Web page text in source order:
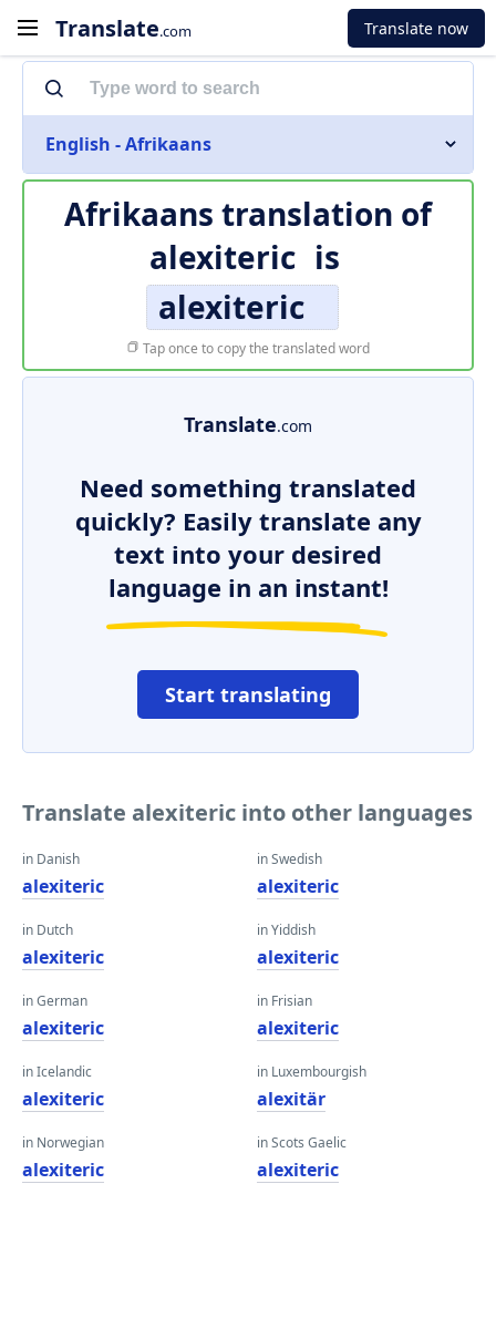
Translate.com Translate now
English - Afrikaans
Afrikaans translation of
alexiteric is
alexiteric
Tap once to copy the translated word
Translate.com
Need something translated
quickly? Easily translate any
text into your desired
language in an instant!
Start translating
Translate alexiteric into other languages
in Danish
alexiteric
in Dutch
alexiteric
in German
alexiteric
in Icelandic
alexiteric
in Norwegian
alexiteric
in Swedish
alexiteric
in Yiddish
alexiteric
in Frisian
alexiteric
in Luxembourgish
alexitär
in Scots Gaelic
alexiteric